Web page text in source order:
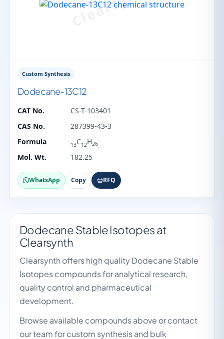
Custom Synthesis
Dodecane-13C12
CAT No.
CS-T-103401
CAS No.
287399-43-3
Formula
13C12H26
Mol. Wt. 182.25
WhatsApp Copy RFQ
Dodecane Stable Isotopes at
Clearsynth
Clearsynth offers high quality Dodecane Stable
Isotopes compounds for analytical research,
quality control and pharmaceutical
development.
Browse available compounds above or contact
our team for custom synthesis and bulk